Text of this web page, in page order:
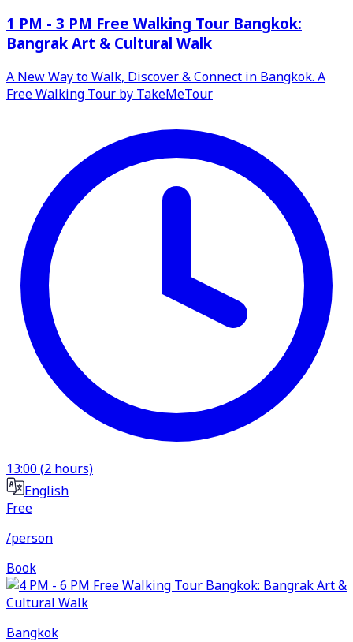
1 PM - 3 PM Free Walking Tour Bangkok:
Bangrak Art & Cultural Walk
A New Way to Walk, Discover & Connect in Bangkok. A
Free Walking Tour by TakeMeTour
13:00(2 hours)
English
Free
/person
Book
Bangkok